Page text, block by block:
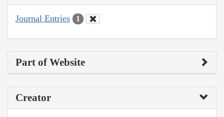
Journal Entries 1
Part of Website
Creator